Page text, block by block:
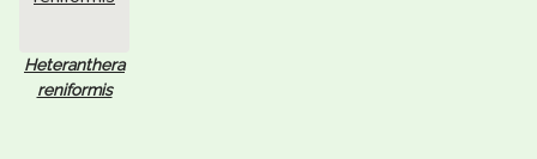
Heteranthera
reniformis